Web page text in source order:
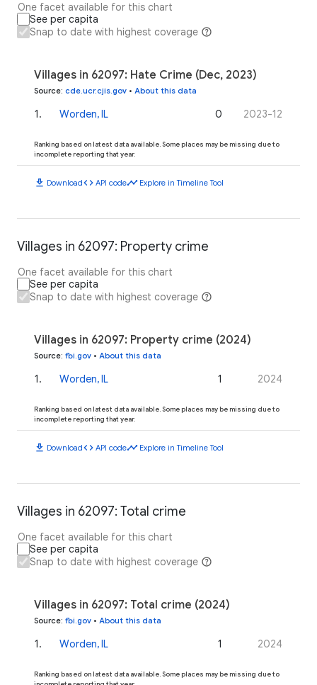
One facet available for this chart
See per capita
Snap to date with highest coverage
Villages in 62097: Hate Crime (Dec, 2023)
Source: cde.ucr.cjis.gov • About this data
1. Worden, IL 0 2023-12
Ranking based on latest data available. Some places may be missing due to
incomplete reporting that year.
download Downloadcode API codetimeline Explore in Timeline Tool
Villages in 62097: Property crime
One facet available for this chart
See per capita
Snap to date with highest coverage
Villages in 62097: Property crime (2024)
Source: fbi.gov • About this data
1. Worden, IL 1 2024
Ranking based on latest data available. Some places may be missing due to
incomplete reporting that year.
download Downloadcode API codetimeline Explore in Timeline Tool
Villages in 62097: Total crime
One facet available for this chart
See per capita
Snap to date with highest coverage
Villages in 62097: Total crime (2024)
Source: fbi.gov • About this data
1. Worden, IL 1 2024
Ranking based on latest data available. Some places may be missing due to